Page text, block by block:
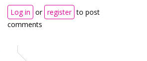
Log in or register to post
comments